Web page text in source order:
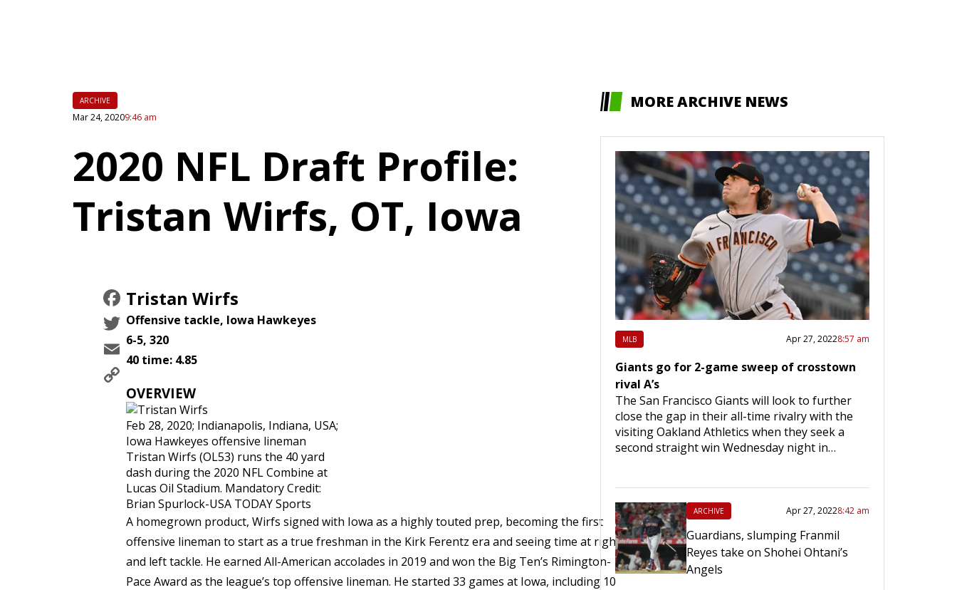
ARCHIVE
Mar 24, 20209:46 am
2020 NFL Draft Profile:
Tristan Wirfs, OT, Iowa
Facebook
Twitter
Email
Copy
Link
Tristan Wirfs
Offensive tackle, Iowa Hawkeyes
6-5, 320
40 time: 4.85
OVERVIEW
Feb 28, 2020; Indianapolis, Indiana, USA;
Iowa Hawkeyes offensive lineman
Tristan Wirfs (OL53) runs the 40 yard
dash during the 2020 NFL Combine at
Lucas Oil Stadium. Mandatory Credit:
Brian Spurlock-USA TODAY Sports
A homegrown product, Wirfs signed with Iowa as a highly touted prep, becoming the first
offensive lineman to start as a true freshman in the Kirk Ferentz era and seeing time at right
and left tackle. He earned All-American accolades in 2019 and won the Big Ten’s Rimington-
Pace Award as the league’s top offensive lineman. He started 33 games at Iowa, including 10
MORE ARCHIVE NEWS
MLB Apr 27, 20228:57 am
Giants go for 2-game sweep of crosstown
rival A’s
The San Francisco Giants will look to further
close the gap in their all-time rivalry with the
visiting Oakland Athletics when they seek a
second straight win Wednesday night in…
ARCHIVE Apr 27, 20228:42 am
Guardians, slumping Franmil
Reyes take on Shohei Ohtani’s
Angels